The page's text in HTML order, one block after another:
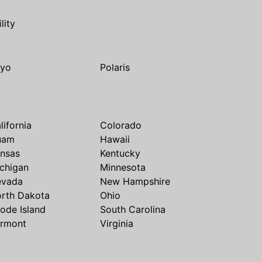
Polaris
Colorado
Hawaii
Kentucky
Minnesota
New Hampshire
Dakota
Ohio
Island
South Carolina
Virginia